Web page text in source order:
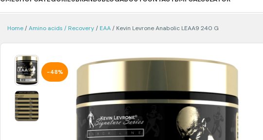
Home Amino acids / Recovery EAA Kevin Levrone Anabolic LEAA9 240 G
-48%